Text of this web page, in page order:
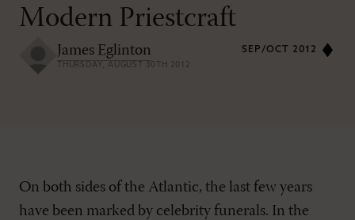
Modern Priestcraft
James Eglinton
THURSDAY, AUGUST 30TH 2012
SEP/OCT 2012
On both sides of the Atlantic, the last few years
have been marked by celebrity funerals. In the